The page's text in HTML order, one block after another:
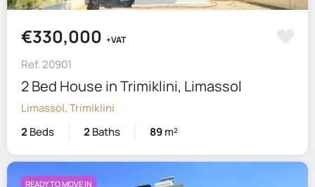
€330,000 +VAT
Ref. 20901
2 Bed House in Trimiklini, Limassol
Limassol, Trimiklini
2Beds 2Baths 89m²
READY TO MOVE IN